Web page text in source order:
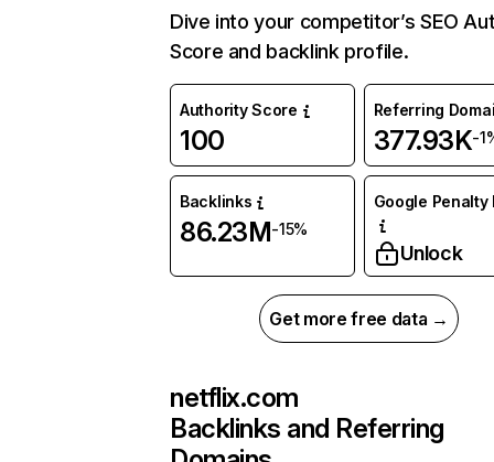
Dive into your competitor’s SEO
Score and backlink profile.
Authority Score
100
Referring
377.93K-
Backlinks
86.23M-15%
Google Penalty
Unlock
Get more free data →
netflix.com
Backlinks and Referring